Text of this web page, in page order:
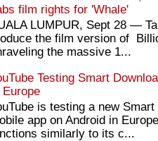
film rights for 'Whale'
LUMPUR, Sept 28 ―
the film version of
the massive 1...
Testing Smart
Europe
is testing a new
app on Android in
similarly to its c...